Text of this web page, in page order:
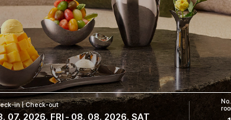
in | Check-out
07. 2026. FRI - 08. 08. 2026. SAT